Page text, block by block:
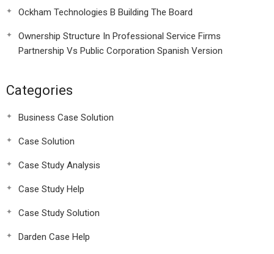
Ockham Technologies B Building The Board
Ownership Structure In Professional Service Firms
Partnership Vs Public Corporation Spanish Version
Categories
Business Case Solution
Case Solution
Case Study Analysis
Case Study Help
Case Study Solution
Darden Case Help